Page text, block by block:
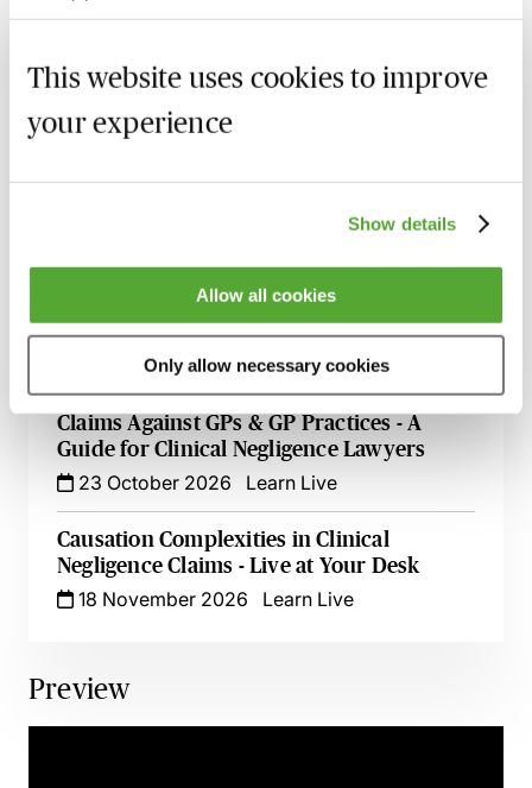
This website uses cookies to improve
your experience
Show details
Allow all cookies
Only allow necessary cookies
19 August 2026 Webinar
Navigating Consent in Clinical Negligence
8 September 2026
Cerebral Palsy Claims - Establishing
Delayed Cancer Diagnosis - Legal
Strategies for Clinical Negligence Claims
5 October 2026
Webinar
Claims Against GPs & GP Practices - A
Guide for Clinical Negligence Lawyers
23 October 2026
Learn Live
Causation Complexities in Clinical
Negligence Claims - Live at Your Desk
18 November 2026
Learn Live
Preview